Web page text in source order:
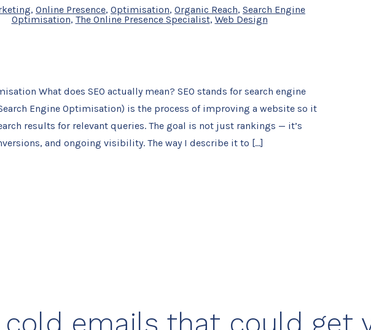
, Online Presence, Optimisation, Organic Reach, Search Engine
Optimisation, The Online Presence Specialist, Web Design
What does SEO actually mean? SEO stands for search engine
Engine Optimisation) is the process of improving a website so it
results for relevant queries. The goal is not just rankings — it’s
and ongoing visibility. The way I describe it to […]
emails that could get